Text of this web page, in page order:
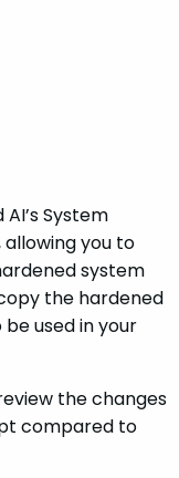
System
you to
system
the hardened
used in your
the changes
compared to